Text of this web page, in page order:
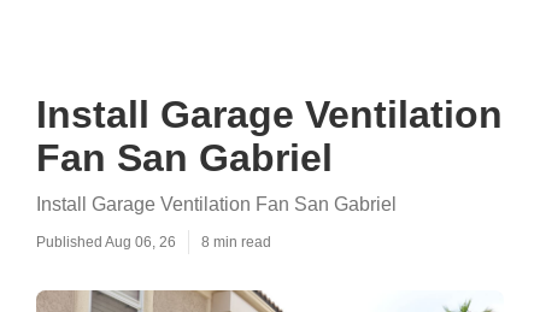
Install Garage Ventilation
Fan San Gabriel
Install Garage Ventilation Fan San Gabriel
Published Aug 06, 26 8 min read